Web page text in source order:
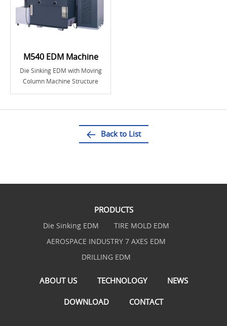
M540 EDM Machine
Die Sinking EDM with Moving
Column Machine Structure
Back to List
PRODUCTS
Die Sinking EDM
TIRE MOLD EDM
AEROSPACE INDUSTRY 7 AXES EDM
DRILLING EDM
ABOUT US TECHNOLOGY NEWS
DOWNLOAD CONTACT